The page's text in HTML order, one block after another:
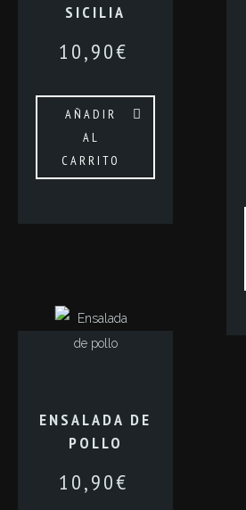
SICILIA
10,90€
AÑADIR
AL
CARRITO
ENSALADA DE
POLLO
10,90€